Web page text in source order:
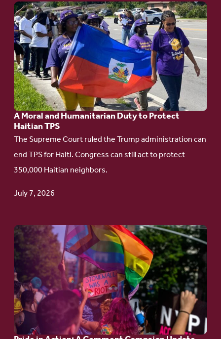
A Moral and Humanitarian Duty to Protect
Haitian TPS
The Supreme Court ruled the Trump administration can
end TPS for Haiti. Congress can still act to protect
350,000 Haitian neighbors.
July 7, 2026
Go
to
article:
A
Moral
and
Humanitarian
Duty
to
Protect
Haitian
TPS
Go
to
article:
Pride
in
Action:
A